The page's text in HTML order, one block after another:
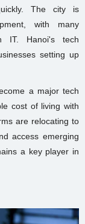
The city is
with many
IT. Hanoi's tech
setting up
a major tech
cost of living with
are relocating to
access emerging
a key player in